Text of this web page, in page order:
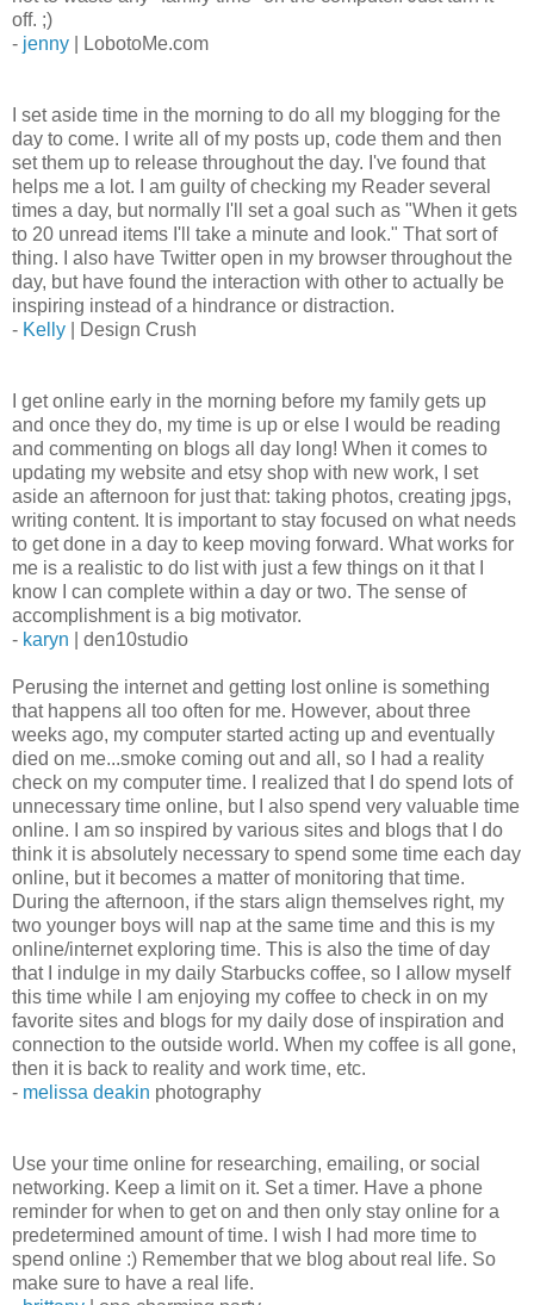
off. ;)
- jenny | LobotoMe.com
I set aside time in the morning to do all my blogging for the
day to come. I write all of my posts up, code them and then
set them up to release throughout the day. I've found that
helps me a lot. I am guilty of checking my Reader several
times a day, but normally I'll set a goal such as "When it gets
to 20 unread items I'll take a minute and look." That sort of
thing. I also have Twitter open in my browser throughout the
day, but have found the interaction with other to actually be
inspiring instead of a hindrance or distraction.
- Kelly | Design Crush
I get online early in the morning before my family gets up
and once they do, my time is up or else I would be reading
and commenting on blogs all day long! When it comes to
updating my website and etsy shop with new work, I set
aside an afternoon for just that: taking photos, creating jpgs,
writing content. It is important to stay focused on what needs
to get done in a day to keep moving forward. What works for
me is a realistic to do list with just a few things on it that I
know I can complete within a day or two. The sense of
accomplishment is a big motivator.
- karyn | den10studio
Perusing the internet and getting lost online is something
that happens all too often for me. However, about three
weeks ago, my computer started acting up and eventually
died on me...smoke coming out and all, so I had a reality
check on my computer time. I realized that I do spend lots of
unnecessary time online, but I also spend very valuable time
online. I am so inspired by various sites and blogs that I do
think it is absolutely necessary to spend some time each day
online, but it becomes a matter of monitoring that time.
During the afternoon, if the stars align themselves right, my
two younger boys will nap at the same time and this is my
online/internet exploring time. This is also the time of day
that I indulge in my daily Starbucks coffee, so I allow myself
this time while I am enjoying my coffee to check in on my
favorite sites and blogs for my daily dose of inspiration and
connection to the outside world. When my coffee is all gone,
then it is back to reality and work time, etc.
- melissa deakin photography
Use your time online for researching, emailing, or social
networking. Keep a limit on it. Set a timer. Have a phone
reminder for when to get on and then only stay online for a
predetermined amount of time. I wish I had more time to
spend online :) Remember that we blog about real life. So
make sure to have a real life.